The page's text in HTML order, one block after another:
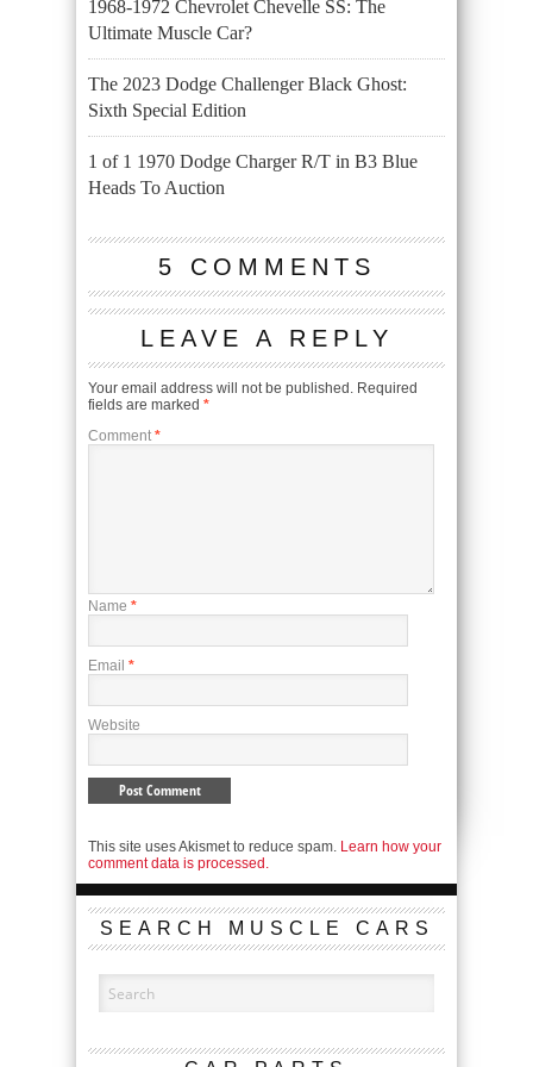
1968-1972 Chevrolet Chevelle SS: The
Ultimate Muscle Car?
The 2023 Dodge Challenger Black Ghost:
Sixth Special Edition
1 of 1 1970 Dodge Charger R/T in B3 Blue
Heads To Auction
5 COMMENTS
LEAVE A REPLY
Your email address will not be published. Required
fields are marked *
Comment *
Name *
Email *
Website
This site uses Akismet to reduce spam. Learn how your
comment data is processed.
SEARCH MUSCLE CARS